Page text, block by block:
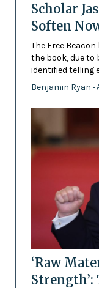
Scholar
Soften
The Free
the book, due to
identified telling
Benjamin Ryan -
‘Raw